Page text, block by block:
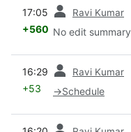
17:05 Ravi Kumar
+560 No edit summary
16:29 Ravi Kumar
+53 →Schedule